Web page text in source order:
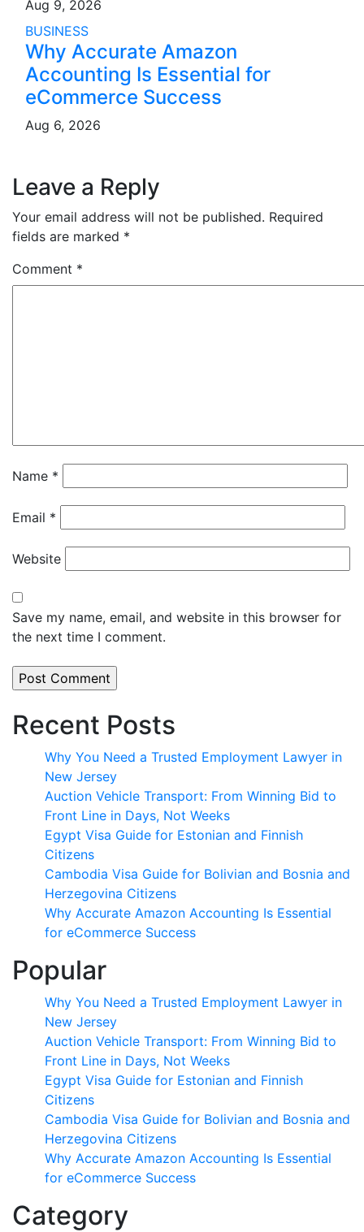
Aug 9, 2026
BUSINESS
Why Accurate Amazon
Accounting Is Essential for
eCommerce Success
Aug 6, 2026
Leave a Reply
Your email address will not be published. Required
fields are marked *
Comment *
Name *
Email *
Website
Save my name, email, and website in this browser for
the next time I comment.
Recent Posts
Why You Need a Trusted Employment Lawyer in
New Jersey
Auction Vehicle Transport: From Winning Bid to
Front Line in Days, Not Weeks
Egypt Visa Guide for Estonian and Finnish
Citizens
Cambodia Visa Guide for Bolivian and Bosnia and
Herzegovina Citizens
Why Accurate Amazon Accounting Is Essential
for eCommerce Success
Popular
Why You Need a Trusted Employment Lawyer in
New Jersey
Auction Vehicle Transport: From Winning Bid to
Front Line in Days, Not Weeks
Egypt Visa Guide for Estonian and Finnish
Citizens
Cambodia Visa Guide for Bolivian and Bosnia and
Herzegovina Citizens
Why Accurate Amazon Accounting Is Essential
for eCommerce Success
Category